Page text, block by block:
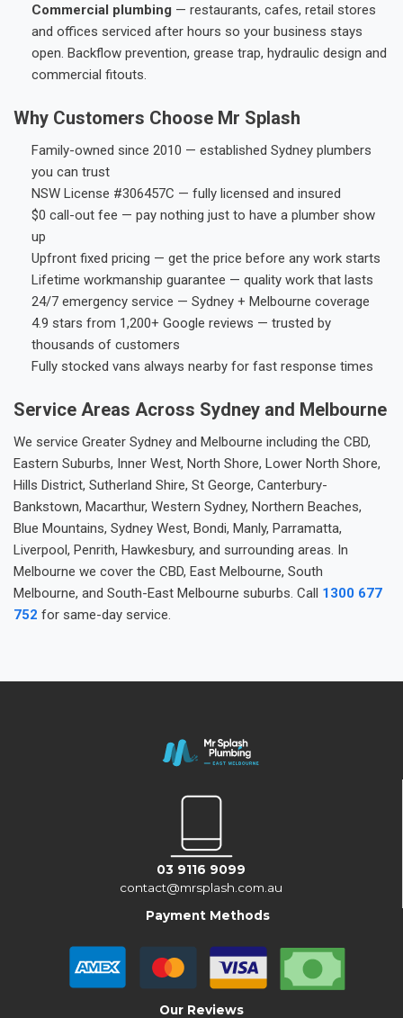
Commercial plumbing — restaurants, cafes, retail stores
and offices serviced after hours so your business stays
open. Backflow prevention, grease trap, hydraulic design and
commercial fitouts.
Why Customers Choose Mr Splash
Family-owned since 2010 — established Sydney plumbers
you can trust
NSW License #306457C — fully licensed and insured
$0 call-out fee — pay nothing just to have a plumber show
up
Upfront fixed pricing — get the price before any work starts
Lifetime workmanship guarantee — quality work that lasts
24/7 emergency service — Sydney + Melbourne coverage
4.9 stars from 1,200+ Google reviews — trusted by
thousands of customers
Fully stocked vans always nearby for fast response times
Service Areas Across Sydney and Melbourne
We service Greater Sydney and Melbourne including the CBD,
Eastern Suburbs, Inner West, North Shore, Lower North Shore,
Hills District, Sutherland Shire, St George, Canterbury-
Bankstown, Macarthur, Western Sydney, Northern Beaches,
Blue Mountains, Sydney West, Bondi, Manly, Parramatta,
Liverpool, Penrith, Hawkesbury, and surrounding areas. In
Melbourne we cover the CBD, East Melbourne, South
Melbourne, and South-East Melbourne suburbs. Call 1300 677
752 for same-day service.
03 9116 9099
contact@mrsplash.com.au
Payment Methods
Our Reviews